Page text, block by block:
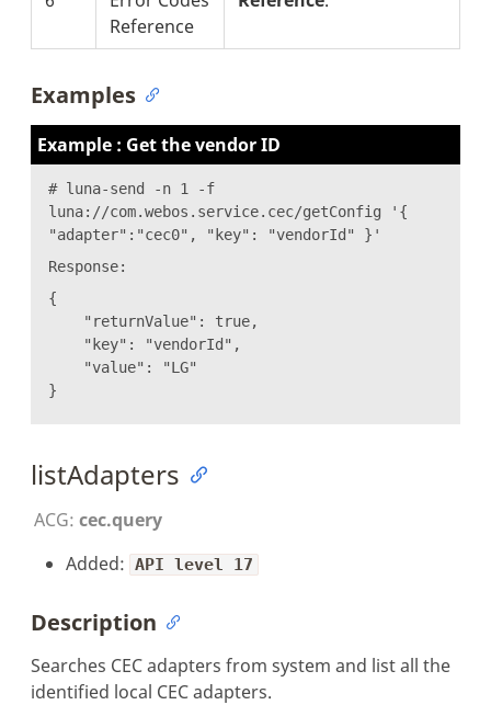
Reference
Examples
Example : Get the vendor ID
# luna-send -n 1 -f
luna://com.webos.service.cec/getConfig '{
"adapter":"cec0", "key": "vendorId" }'
Response:
{
"returnValue": true,
"key": "vendorId",
"value": "LG"
}
listAdapters
ACG: cec.query
Added: API level 17
Description
Searches CEC adapters from system and list all the
identified local CEC adapters.